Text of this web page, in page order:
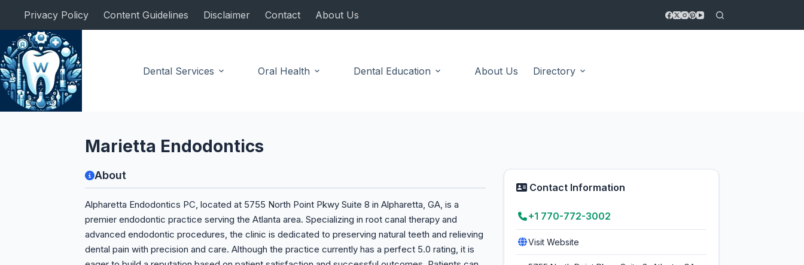
content
Privacy Policy Content Guidelines Disclaimer Contact About Us
Dental Services Oral Health Dental Education About Us Directory
Marietta Endodontics
About
Alpharetta Endodontics PC, located at 5755 North Point Pkwy Suite 8 in Alpharetta, GA, is a
premier endodontic practice serving the Atlanta area. Specializing in root canal therapy and
advanced endodontic procedures, the clinic is dedicated to preserving natural teeth and relieving
dental pain with precision and care. Although the practice currently has a perfect 5.0 rating, it is
Contact Information
+1 770-772-3002
Visit Website